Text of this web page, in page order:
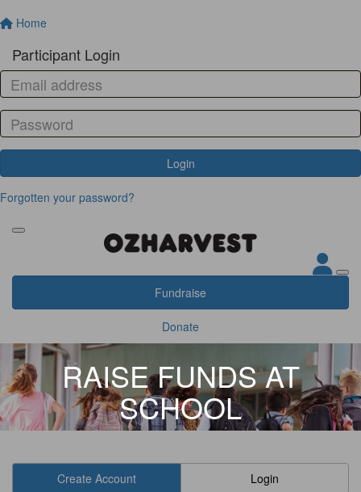
Home
Participant Login
Login
Forgotten your password?
Fundraise
Donate
RAISE FUNDS AT
SCHOOL
Create Account
Login